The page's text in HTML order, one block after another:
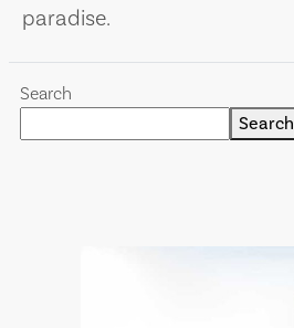
paradise.
Search
Search